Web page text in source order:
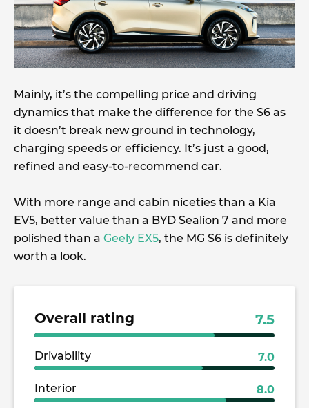
Mainly, it’s the compelling price and driving
dynamics that make the difference for the S6 as
it doesn’t break new ground in technology,
charging speeds or efficiency. It’s just a good,
refined and easy-to-recommend car.
With more range and cabin niceties than a Kia
EV5, better value than a BYD Sealion 7 and more
polished than a Geely EX5, the MG S6 is definitely
worth a look.
Overall rating 7.5
Drivability 7.0
Interior 8.0